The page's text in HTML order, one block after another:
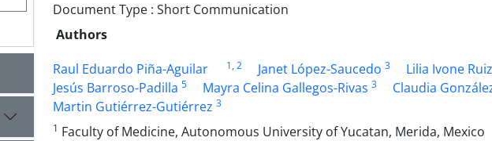
Document Type : Short Communication
Authors
Raul Eduardo Piña-Aguilar
1, 2 Janet López-Saucedo 3 Lilia Ivone
Jesús Barroso-Padilla 5 Mayra Celina Gallegos-Rivas 3 Claudia
Martin Gutiérrez-Gutiérrez 3
1 Faculty of Medicine, Autonomous University of Yucatan, Merida, Mexico